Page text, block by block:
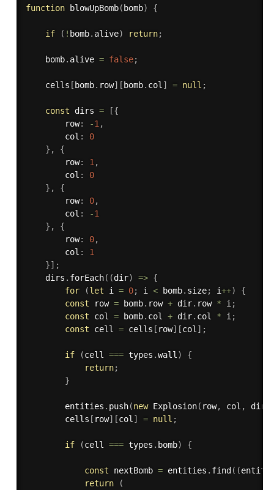
function blowUpBomb( bomb) {
if ( ! bomb. alive) return;
    bomb
. alive = false;
    cells
[ bomb. row] [ bomb. col ] = null ;
const dirs = [{
        row
: -1 ,
        col
:
0
} ,
{
        row
: 1 ,
        col
:
0
} ,
{
        row
: 0,
        col
: -1
} ,
{
        row
: 0,
        col
:
1
}] ;
    dirs
. forEach( (dir) => {
for
(let i = 0; i < bomb. size; i++)
{
const row = bomb. row + dir. row * i ;
const col = bomb. col + dir. col * i ;
const cell = cells [ row] [col ] ;
if (cell === types .wall )
{
return;
}
        entities
. push(new Explosion( row, col , dir
        cells
[ row] [col ] = null ;
if (cell === types . bomb) {
const nextBomb = entities . find ( (entity
return
(